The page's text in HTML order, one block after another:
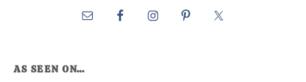
AS SEEN ON…